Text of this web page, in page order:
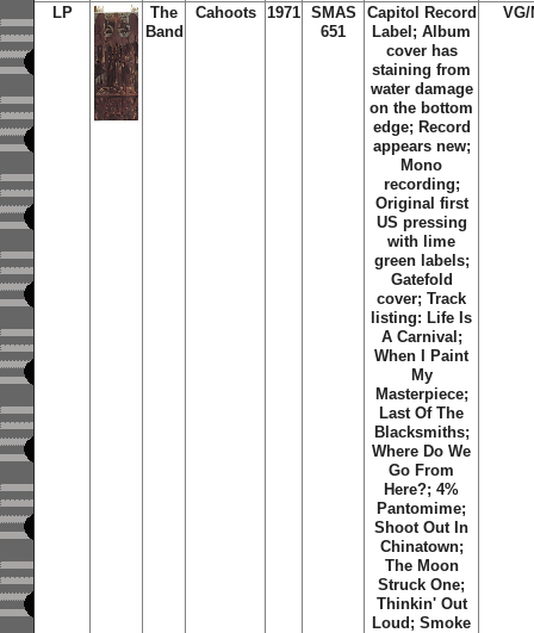
LP
The
Band
Cahoots 1971 SMAS
651
Capitol Record
Label;Album
cover has
staining from
water damage
on the bottom
edge; Record
appears new;
Mono
recording;
Original first
US pressing
with lime
green labels;
Gatefold
cover; Track
listing: Life Is
A Carnival;
When I Paint
My
Masterpiece;
Last Of The
Blacksmiths;
Where Do We
Go From
Here?; 4%
Pantomime;
Shoot Out In
Chinatown;
The Moon
Struck One;
Thinkin' Out
Loud; Smoke
VG/